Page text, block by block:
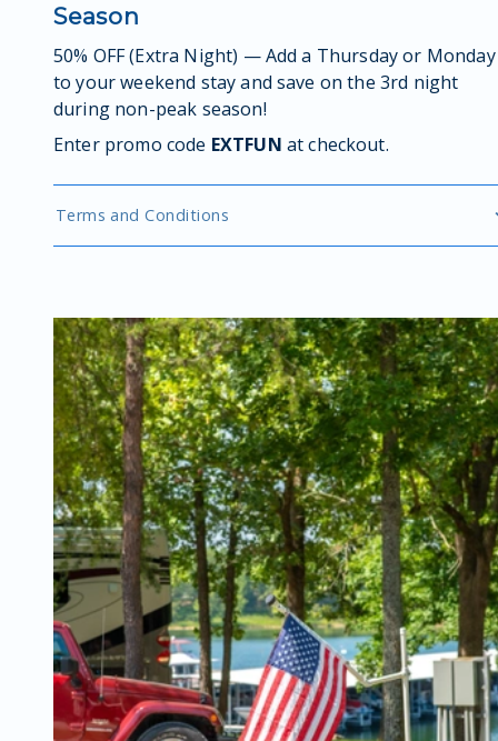
Season
50% OFF (Extra Night) — Add a Thursday or Monday
to your weekend stay and save on the 3rd night
during non-peak season!
Enter promo code EXTFUN at checkout.
Terms and Conditions